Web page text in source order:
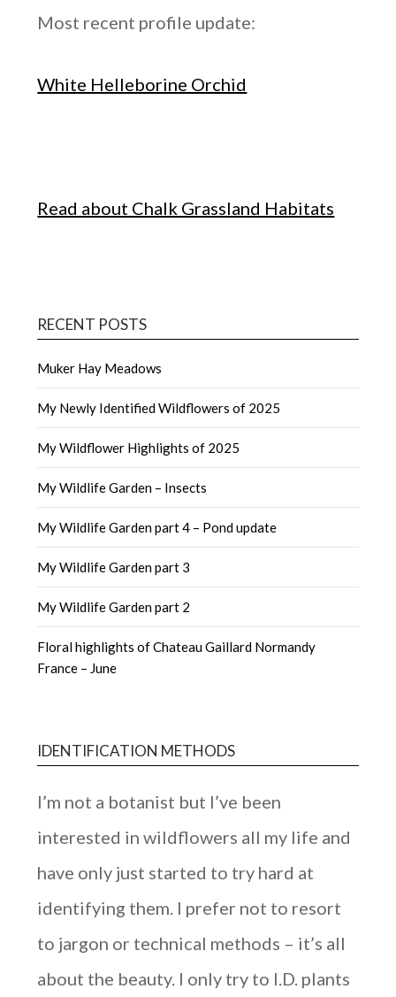
Most recent profile update:
White Helleborine Orchid
Read about Chalk Grassland Habitats
RECENT POSTS
Muker Hay Meadows
My Newly Identified Wildflowers of 2025
My Wildflower Highlights of 2025
My Wildlife Garden – Insects
My Wildlife Garden part 4 – Pond update
My Wildlife Garden part 3
My Wildlife Garden part 2
Floral highlights of Chateau Gaillard Normandy
France – June
IDENTIFICATION METHODS
I’m not a botanist but I’ve been
interested in wildflowers all my life and
have only just started to try hard at
identifying them. I prefer not to resort
to jargon or technical methods – it’s all
about the beauty. I only try to I.D. plants